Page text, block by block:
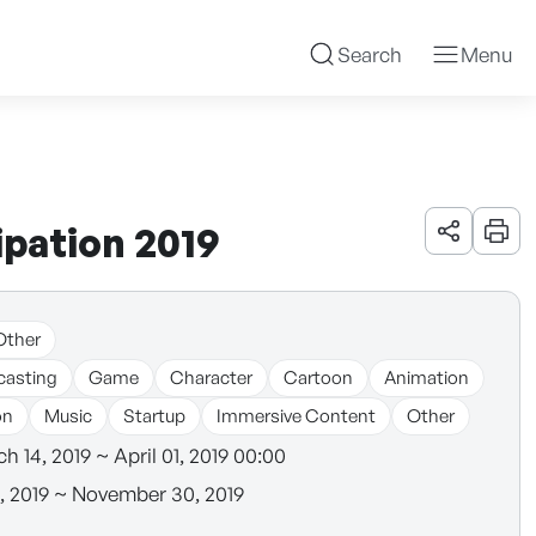
Search Menu
2019 URL 공유
인쇄
Game Character Cartoon
Animation
Music Startup Immersive Content Other
14, 2019 ~ April 01, 2019 00:00
2019 ~ November 30, 2019